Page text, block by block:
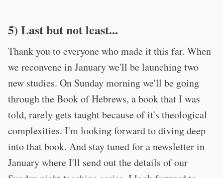
5) Last but not least...
Thank you to everyone who made it this far. When
we reconvene in January we'll be launching two
new studies. On Sunday morning we'll be going
through the Book of Hebrews, a book that I was
told, rarely gets taught because of it's theological
complexities. I'm looking forward to diving deep
into that book. And stay tuned for a newsletter in
January where I'll send out the details of our